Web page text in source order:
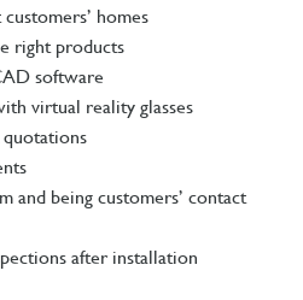
homes
right products
software
virtual reality glasses
and being customers’ contact
after installation